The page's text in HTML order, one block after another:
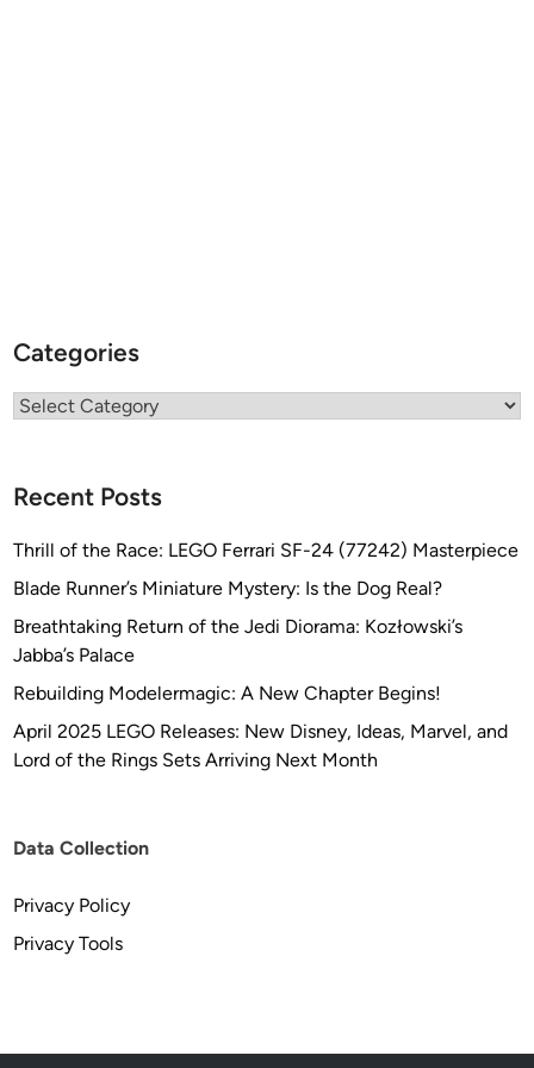
Categories
Categories
Recent Posts
Thrill of the Race: LEGO Ferrari SF-24 (77242) Masterpiece
Blade Runner’s Miniature Mystery: Is the Dog Real?
Breathtaking Return of the Jedi Diorama: Kozłowski’s
Jabba’s Palace
Rebuilding Modelermagic: A New Chapter Begins!
April 2025 LEGO Releases: New Disney, Ideas, Marvel, and
Lord of the Rings Sets Arriving Next Month
Data Collection
Privacy Policy
Privacy Tools